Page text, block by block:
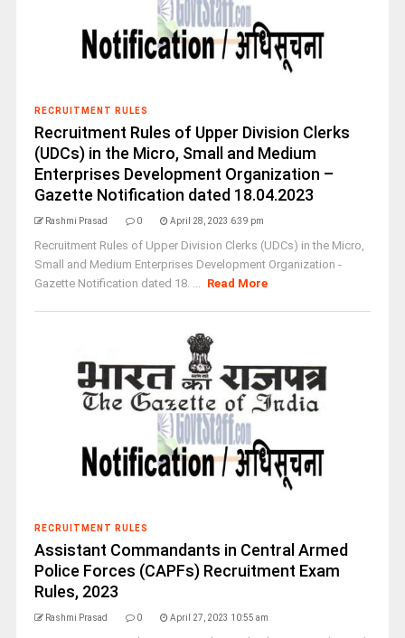
RECRUITMENT RULES
Recruitment Rules of Upper Division Clerks
(UDCs) in the Micro, Small and Medium
Enterprises Development Organization –
Gazette Notification dated 18.04.2023
Rashmi Prasad 0 April 28, 2023 6:39 pm
Recruitment Rules of Upper Division Clerks (UDCs) in the Micro,
Small and Medium Enterprises Development Organization -
Gazette Notification dated 18. ... Read More
RECRUITMENT RULES
Assistant Commandants in Central Armed
Police Forces (CAPFs) Recruitment Exam
Rules, 2023
Rashmi Prasad 0 April 27, 2023 10:55 am